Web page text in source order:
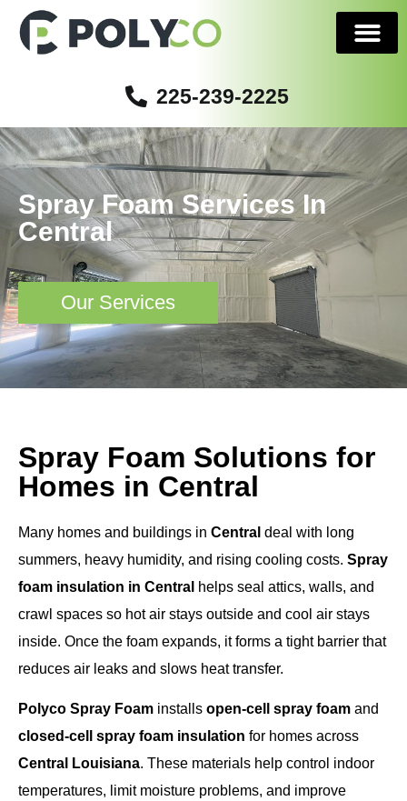
225-239-2225
Spray Foam Services In
Central
Our Services
Spray Foam Solutions for
Homes in Central
Many homes and buildings in Central deal with long
summers, heavy humidity, and rising cooling costs. Spray
foam insulation in Central helps seal attics, walls, and
crawl spaces so hot air stays outside and cool air stays
inside. Once the foam expands, it forms a tight barrier that
reduces air leaks and slows heat transfer.
Polyco Spray Foam installs open-cell spray foam and
closed-cell spray foam insulation for homes across
Central Louisiana. These materials help control indoor
temperatures, limit moisture problems, and improve